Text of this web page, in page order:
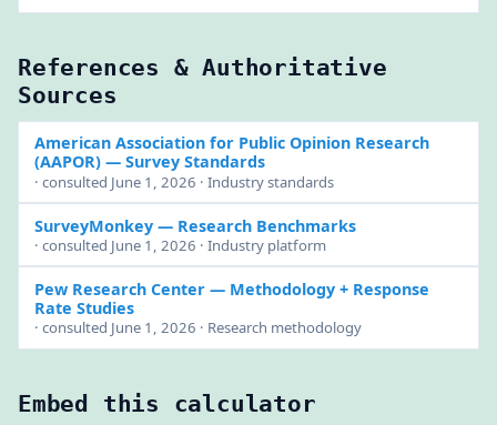
References & Authoritative
Sources
American Association for Public Opinion Research
(AAPOR)— Survey Standards
· consulted June 1, 2026 · Industry standards
SurveyMonkey— Research Benchmarks
· consulted June 1, 2026 · Industry platform
Pew Research Center— Methodology + Response
Rate Studies
· consulted June 1, 2026 · Research methodology
Embed this calculator